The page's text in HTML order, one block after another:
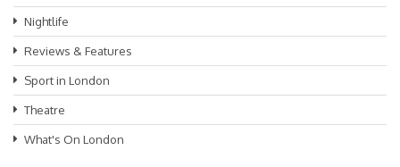
Nightlife
Reviews & Features
Sport in London
Theatre
What's On London